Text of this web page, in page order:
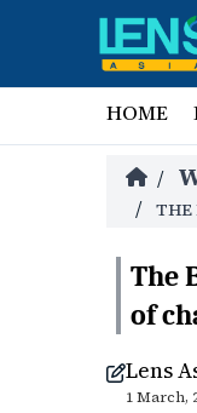
HOME
/
/ THE
The
of
Lens
1 March,